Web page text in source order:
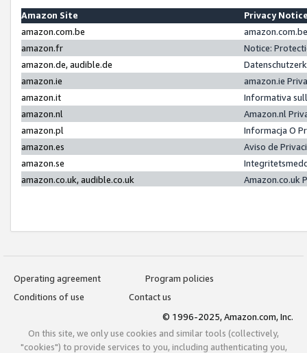
Amazon Site
Privacy
amazon.com.be
amazon.fr
Notice:
amazon.de, audible.de
amazon.ie
amazon.ie
amazon.it
Informativa
amazon.nl
Amazon.nl
amazon.pl
Informacja O
amazon.es
Aviso de
amazon.se
amazon.co.uk, audible.co.uk
Amazon.co.uk
Operating agreement
Program policies
Conditions of use
Contact us
© 1996-2025, Amazon.com, Inc.
On this site, we only use cookies and similar tools (collectively,
"cookies") to provide services to you, including authenticating you,